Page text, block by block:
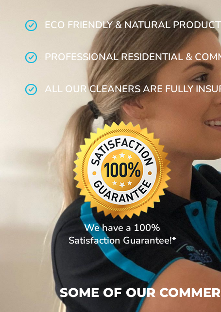
ECO FRIENDLY & NATURAL
PROFESSIONAL RESIDENTIAL &
ALL OUR CLEANERS ARE FULLY
We have a 100%
Satisfaction Guarantee!*
SOME OF OUR